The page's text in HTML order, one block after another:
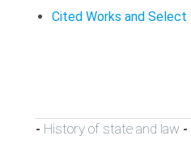
Cited Works and Select
- History of state and law -